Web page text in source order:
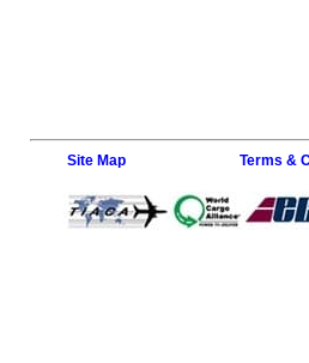
Site Map Terms &